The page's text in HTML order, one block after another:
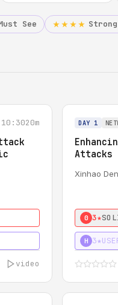
See ★★★★
10:3020m
video
DAY 1
Xinhao
0 3★
H 3★